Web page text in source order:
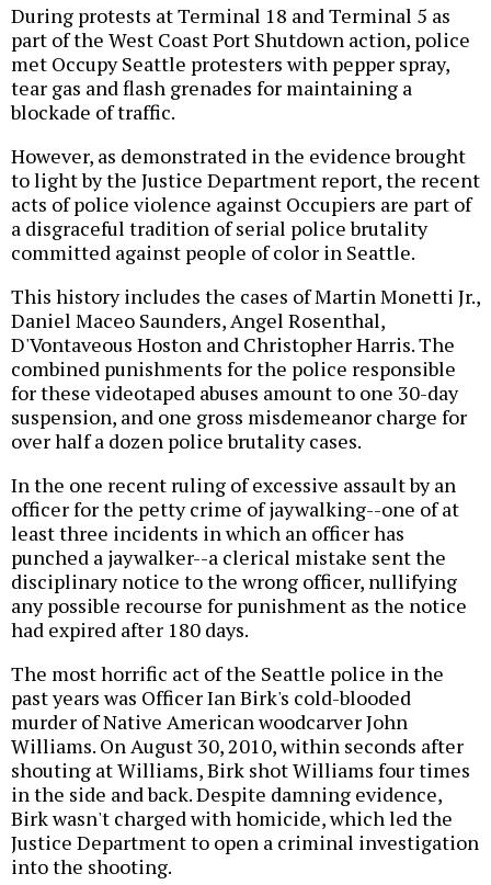
During protests at Terminal 18 and Terminal 5 as
part of the West Coast Port Shutdown action, police
met Occupy Seattle protesters with pepper spray,
tear gas and flash grenades for maintaining a
blockade of traffic.
However, as demonstrated in the evidence brought
to light by the Justice Department report, the recent
acts of police violence against Occupiers are part of
a disgraceful tradition of serial police brutality
committed against people of color in Seattle.
This history includes the cases of Martin Monetti Jr.,
Daniel Maceo Saunders, Angel Rosenthal,
D'Vontaveous Hoston and Christopher Harris. The
combined punishments for the police responsible
for these videotaped abuses amount to one 30-day
suspension, and one gross misdemeanor charge for
over half a dozen police brutality cases.
In the one recent ruling of excessive assault by an
officer for the petty crime of jaywalking--one of at
least three incidents in which an officer has
punched a jaywalker--a clerical mistake sent the
disciplinary notice to the wrong officer, nullifying
any possible recourse for punishment as the notice
had expired after 180 days.
The most horrific act of the Seattle police in the
past years was Officer Ian Birk's cold-blooded
murder of Native American woodcarver John
Williams. On August 30, 2010, within seconds after
shouting at Williams, Birk shot Williams four times
in the side and back. Despite damning evidence,
Birk wasn't charged with homicide, which led the
Justice Department to open a criminal investigation
into the shooting.